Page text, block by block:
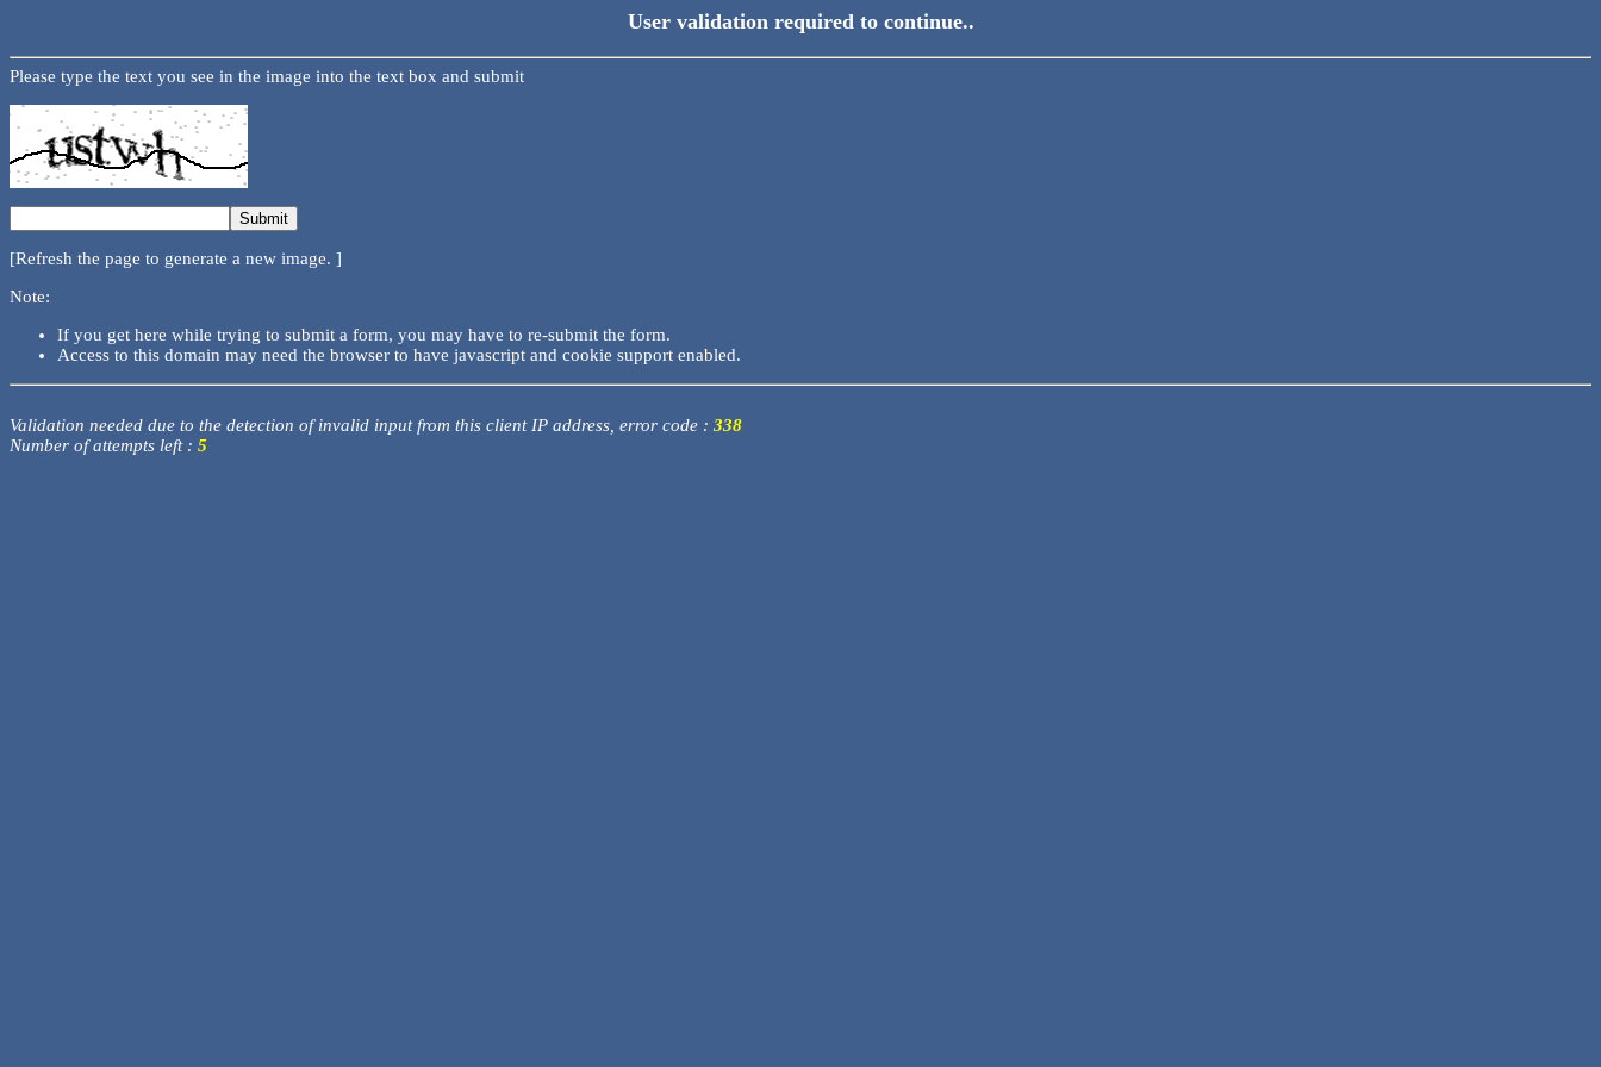
User validation required to continue..
Please type the text you see in the image into the text box and submit
[Refresh the page to generate a new image. ]
Note:
If you get here while trying to submit a form, you may have to re-submit the form.
Access to this domain may need the browser to have javascript and cookie support enabled.
Validation needed due to the detection of invalid input from this client IP address, error code : 338
Number of attempts left : 5